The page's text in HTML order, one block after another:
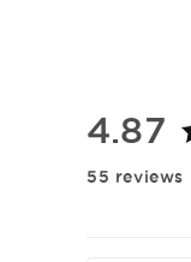
4.87
55 reviews